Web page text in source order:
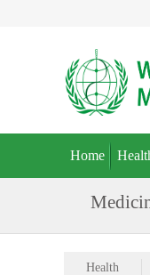
Home
Health